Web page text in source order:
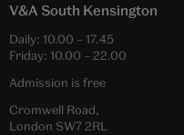
V&A South Kensington
Daily: 10.00 – 17.45
Friday: 10.00 – 22.00
Admission is free
Cromwell Road,
London SW7 2RL